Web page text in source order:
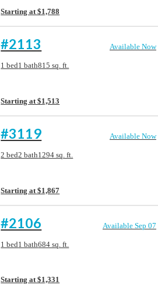
Starting at $1,788
#2113 Available Now
1 bed1 bath815 sq. ft.
Floorplan layout: A4
Starting at $1,513
#3119 Available Now
2 bed2 bath1294 sq. ft.
Floorplan layout: B6
Starting at $1,867
#2106 Available Sep 07
1 bed1 bath684 sq. ft.
Floorplan layout: A1
Starting at $1,331